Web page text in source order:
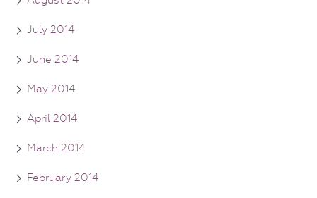
July 2014
June 2014
May 2014
April 2014
March 2014
February 2014